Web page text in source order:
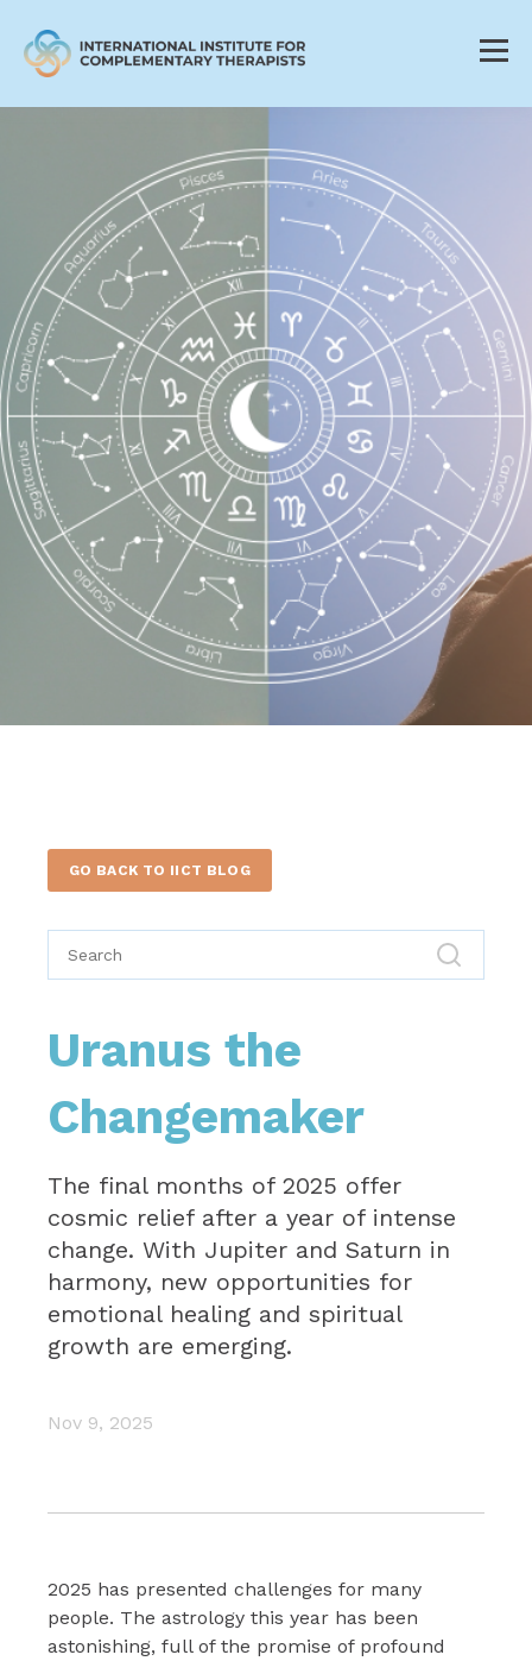
GO BACK TO IICT BLOG
Uranus the
Changemaker
The final months of 2025 offer
cosmic relief after a year of intense
change. With Jupiter and Saturn in
harmony, new opportunities for
emotional healing and spiritual
growth are emerging.
Nov 9, 2025
2025 has presented challenges for many
people. The astrology this year has been
astonishing, full of the promise of profound